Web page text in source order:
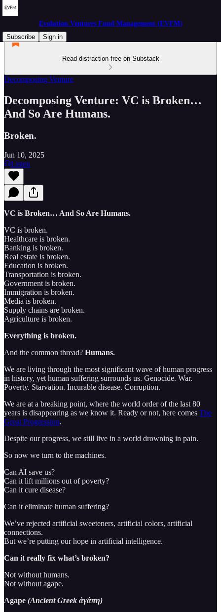
Evolution Ventures Fund Management (EVFM)
Subscribe
Sign in
Read distraction-free on Substack
Decomposing Venture
Decomposing Venture: VC is Broken…
And So Are Humans.
Broken.
Jun 10, 2025
Listen
VC is Broken… And So Are Humans.
VC is broken.
Healthcare is broken.
Banking is broken.
Real estate is broken.
Education is broken.
Transportation is broken.
Government is broken.
Immigration is broken.
Media is broken.
Supply chains are broken.
Agriculture is broken.
Everything is broken.
And the common thread? Humans.
We are living through the most significant wave of human progress
in history, yet human suffering surrounds us. Genocide. War.
Poverty. Starvation. Incurable disease. Corruption.
We are at a breaking point, where the world order of the last 80
years is disappearing as we know it. Ready or not, here comes The
Great Progression.
Despite our progress, we still live in a world drowning in pain.
So now we turn to the machines.
Can AI save us?
Can it lift millions out of poverty?
Can it cure disease?
Can it eliminate human suffering?
We’ve rejected artificial sweeteners, artificial colors, artificial
connections.
But we’re putting our hope in artificial intelligence.
Can it really fix what’s broken?
Not without humans.
Not without agape.
Agape (Ancient Greek ἀγάπη)